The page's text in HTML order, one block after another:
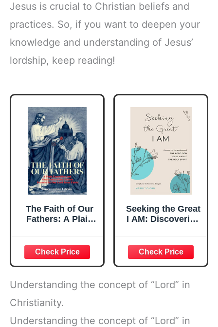
Jesus is crucial to Christian beliefs and
practices. So, if you want to deepen your
knowledge and understanding of Jesus’
lordship, keep reading!
The Faith of Our
Fathers: A Plain
Church Founded
by Our Lord Jesus
Christ
Seeking the Great
I AM: Discovering
Jesus Christ, The
Holy Spirit
Understanding the concept of “Lord” in
Christianity.
Understanding the concept of “Lord” in